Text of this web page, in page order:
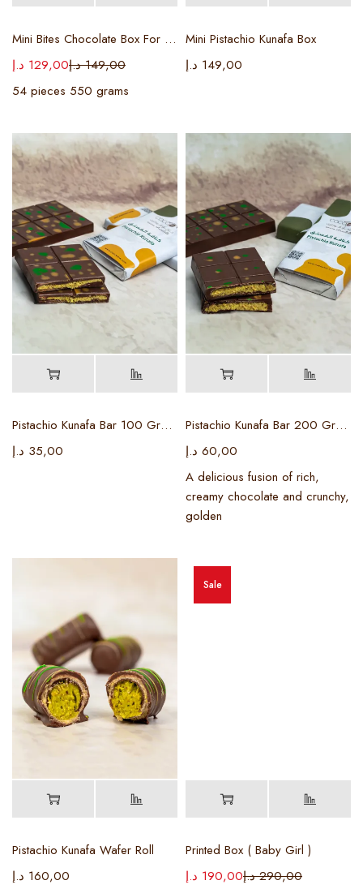
Mini Bites Chocolate Box For Flag Day
149,00 د.إ129,00 د.إ
54 pieces 550 grams
Mini Pistachio Kunafa Box
149,00 د.إ
Pistachio Kunafa Bar 100 Grams
35,00 د.إ
Pistachio Kunafa Bar 200 Grams
60,00 د.إ
A delicious fusion of rich,
creamy chocolate and crunchy,
golden
Pistachio Kunafa Wafer Roll
160,00 د.إ
Sale
Printed Box ( Baby Girl )
290,00 د.إ190,00 د.إ